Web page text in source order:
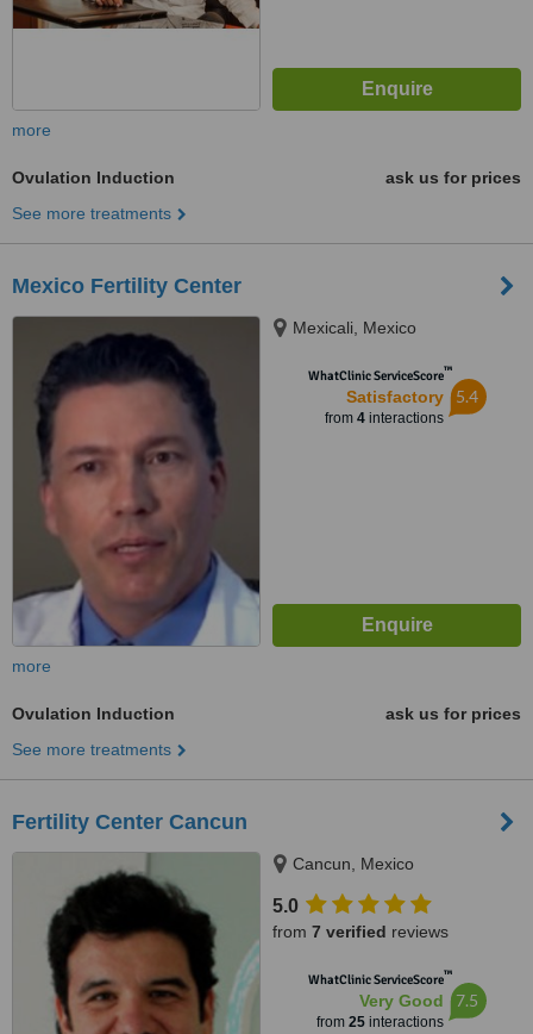
more
Ovulation Induction
ask us for prices
See more treatments
Mexico Fertility Center
Mexicali, Mexico
WhatClinic ServiceScore™
Satisfactory
from 4interactions
5.4
more
Ovulation Induction
ask us for prices
See more treatments
Fertility Center Cancun
Cancun, Mexico
5.0
from 7 verified reviews
WhatClinic ServiceScore™
Very Good
from 25interactions
7.5